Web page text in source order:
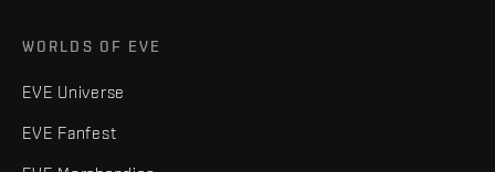
WORLDS OF EVE
EVE Universe
EVE Fanfest